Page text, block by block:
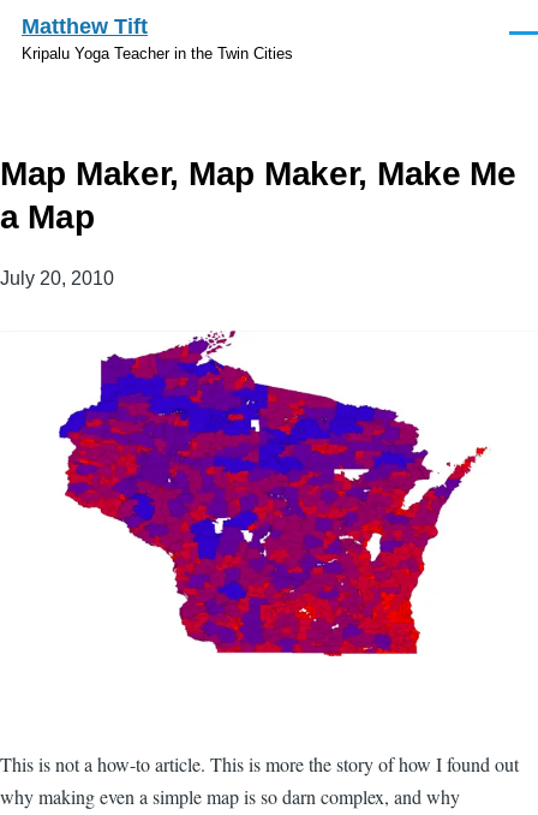
Skip to main content
Matthew Tift
Kripalu Yoga Teacher in the Twin Cities
Map Maker, Map Maker, Make Me
a Map
July 20, 2010
This is not a how-to article. This is more the story of how I found out
why making even a simple map is so darn complex, and why